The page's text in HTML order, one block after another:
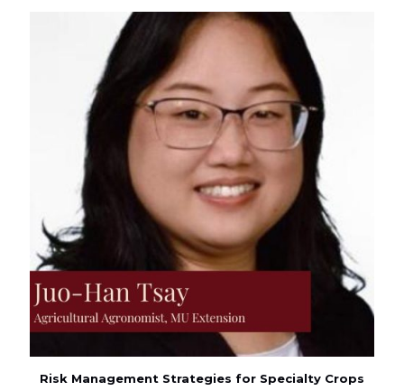
Risk Management Strategies for Specialty Crops